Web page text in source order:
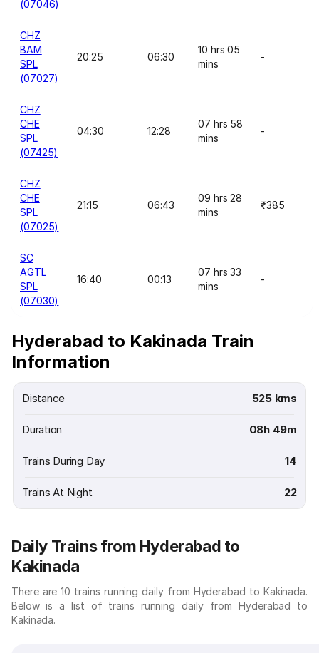
(07046)
CHZ
BAM
SPL
(07027)
20:25 06:30
10 hrs 05
mins
-
CHZ
CHE
SPL
(07425)
04:30 12:28
07 hrs 58
mins
-
CHZ
CHE
SPL
(07025)
21:15 06:43
09 hrs 28
mins
₹385
SC
AGTL
SPL
(07030)
16:40 00:13
07 hrs 33
mins
-
Hyderabad to Kakinada Train
Information
Distance 525 kms
Duration 08h 49m
Trains During Day 14
Trains At Night 22
Daily Trains from Hyderabad to
Kakinada
There are 10 trains running daily from Hyderabad to Kakinada.
Below is a list of trains running daily from Hyderabad to
Kakinada.